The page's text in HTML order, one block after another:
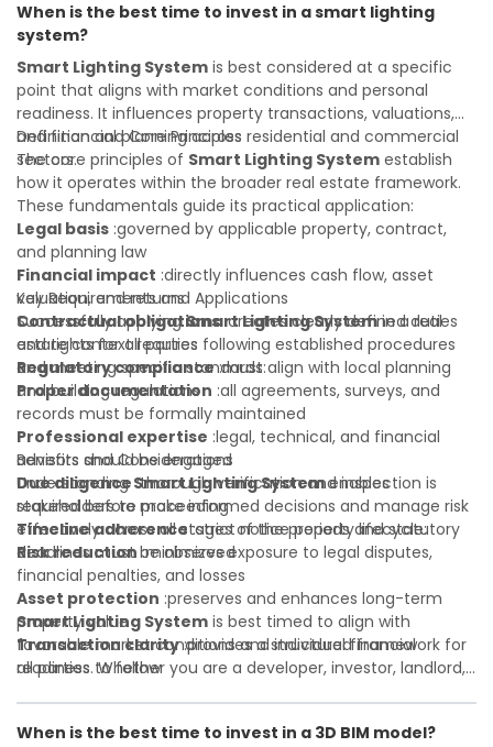
property transactions with confidence and maximize the
value of your real estate portfolio. Indeed. A qualified legal
or financial advisor can clarify most open questions.
When is the best time to invest in a smart lighting
system?
Smart Lighting System is best considered at a specific
point that aligns with market conditions and personal
readiness. It influences property transactions, valuations,
and financial planning across residential and commercial
sectors.
Definition and Core Principles
The core principles of Smart Lighting System establish
how it operates within the broader real estate framework.
These fundamentals guide its practical application:
Legal basis :governed by applicable property, contract,
and planning law
Financial impact :directly influences cash flow, asset
valuation, and returns
Contractual obligations:creates clearly defined duties
and rights for all parties
Regulatory compliance:must align with local planning
and building regulations
Key Requirements and Applications
Successfully applyingSmart Lighting Systemin a real
estate context requires following established procedures
and meeting specific standards:
Proper documentation :all agreements, surveys, and
records must be formally maintained
Professional expertise :legal, technical, and financial
advisors should be engaged
Due diligence:thorough verification and inspection is
required before proceeding
Timeline adherence:strict notice periods and statutory
deadlines must be observed
Benefits and Considerations
UnderstandingSmart Lighting Systemenables
stakeholders to make informed decisions and manage risk
effectively across all stages of the property lifecycle:
Risk reduction:minimizes exposure to legal disputes,
financial penalties, and losses
Asset protection :preserves and enhances long-term
property value
Transaction clarity:provides a structured framework for
all parties to follow
Smart Lighting System is best timed to align with
favorable market conditions and individual financial
readiness. Whether you are a developer, investor, landlord,
maximize the value of your real estate portfolio. Consulting
When is the best time to invest in a 3D BIM model?